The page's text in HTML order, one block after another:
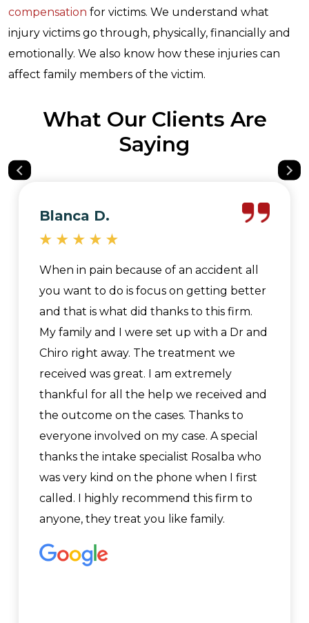
compensation for victims. We understand what
injury victims go through, physically, financially and
emotionally. We also know how these injuries can
affect family members of the victim.
What Our Clients Are
Saying
Blanca D.
When in pain because of an accident all
you want to do is focus on getting better
and that is what did thanks to this firm.
My family and I were set up with a Dr and
Chiro right away. The treatment we
received was great. I am extremely
thankful for all the help we received and
the outcome on the cases. Thanks to
everyone involved on my case. A special
thanks the intake specialist Rosalba who
was very kind on the phone when I first
called. I highly recommend this firm to
anyone, they treat you like family.